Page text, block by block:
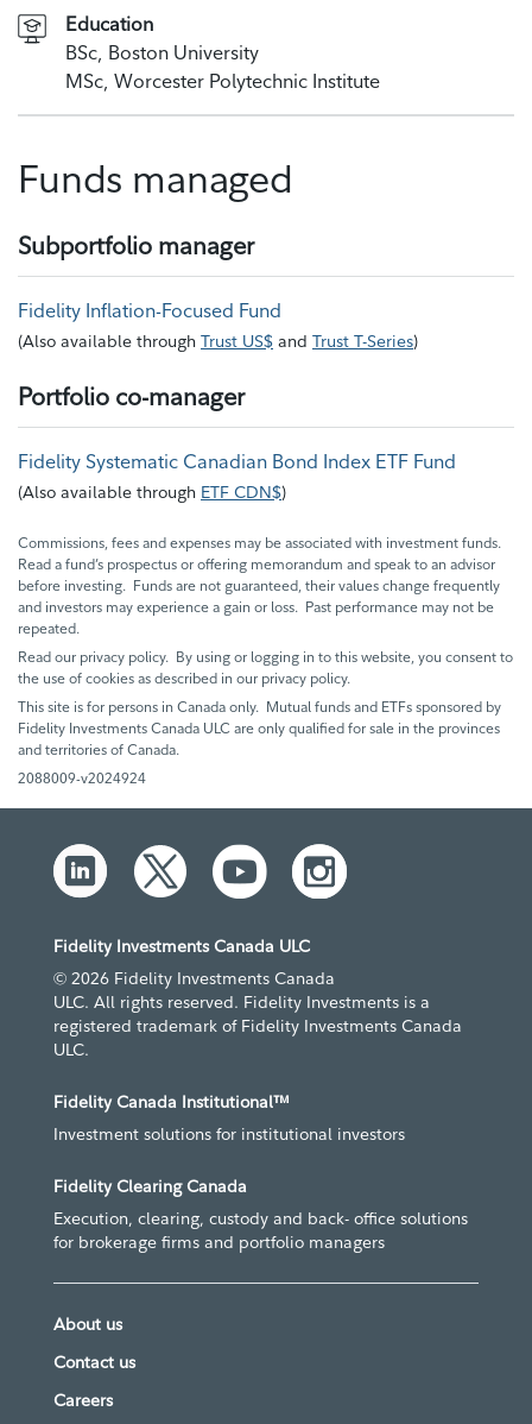
Education
BSc, Boston University
MSc, Worcester Polytechnic Institute
Funds managed
Subportfolio manager
Fidelity Inflation-Focused Fund
(Also available through Trust US$ and Trust T-Series)
Portfolio co-manager
Fidelity Systematic Canadian Bond Index ETF Fund
(Also available through ETF CDN$)
Commissions, fees and expenses may be associated with investment funds.
Read a fund’s prospectus or offering memorandum and speak to an advisor
before investing. Funds are not guaranteed, their values change frequently
and investors may experience a gain or loss. Past performance may not be
repeated.
Read our privacy policy. By using or logging in to this website, you consent to
the use of cookies as described in our privacy policy.
This site is for persons in Canada only. Mutual funds and ETFs sponsored by
Fidelity Investments Canada ULC are only qualified for sale in the provinces
and territories of Canada.
2088009-v2024924
Fidelity Investments Canada ULC
© 2026 Fidelity Investments Canada
ULC. All rights reserved. Fidelity Investments is a
registered trademark of Fidelity Investments Canada
ULC.
Fidelity Canada Institutional™
Investment solutions for institutional investors
Fidelity Clearing Canada
Execution, clearing, custody and back- office solutions
for brokerage firms and portfolio managers
About us
Contact us
Careers